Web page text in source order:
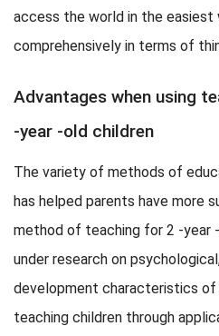
access the world in the
comprehensively in terms of
Advantages when using
-year -old children
The variety of methods of
has helped parents have more
method of teaching for 2 -year
under research on
development characteristics of
teaching children through